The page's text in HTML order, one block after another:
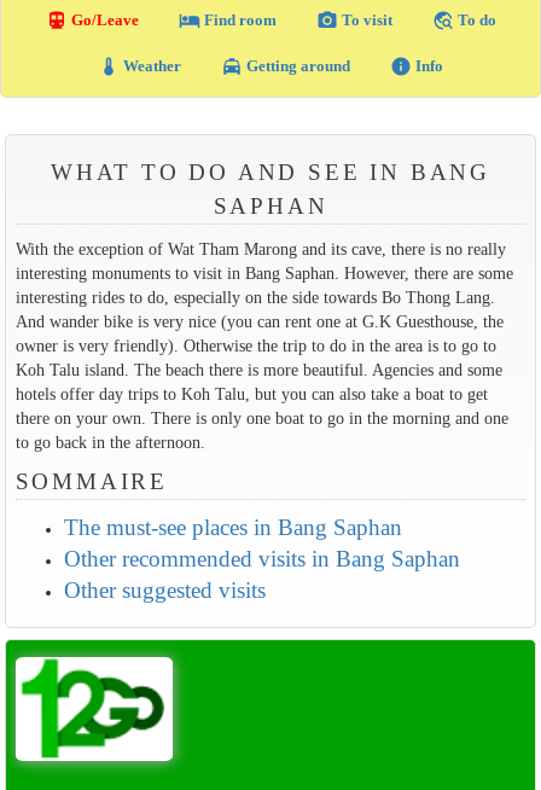
directions_transit Go/Leave local_hotelFind room photo_camera To visit travel_explore To do
thermostat Weather local_taxi Getting around info Info
WHAT TO DO AND SEE IN BANG
SAPHAN
With the exception of Wat Tham Marong and its cave, there is no really
interesting monuments to visit in Bang Saphan. However, there are some
interesting rides to do, especially on the side towards Bo Thong Lang.
And wander bike is very nice (you can rent one at G.K Guesthouse, the
owner is very friendly). Otherwise the trip to do in the area is to go to
Koh Talu island. The beach there is more beautiful. Agencies and some
hotels offer day trips to Koh Talu, but you can also take a boat to get
there on your own. There is only one boat to go in the morning and one
to go back in the afternoon.
SOMMAIRE
The must-see places in Bang Saphan
Other recommended visits in Bang Saphan
Other suggested visits